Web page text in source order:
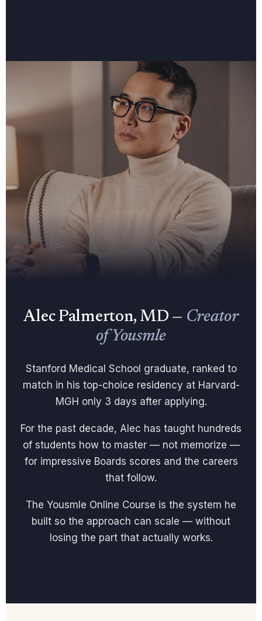
Alec Palmerton, MD — Creator
of Yousmle
Stanford Medical School graduate, ranked to
match in his top-choice residency at Harvard-
MGH only 3 days after applying.
For the past decade, Alec has taught hundreds
of students how to master — not memorize —
for impressive Boards scores and the careers
that follow.
The Yousmle Online Course is the system he
built so the approach can scale — without
losing the part that actually works.